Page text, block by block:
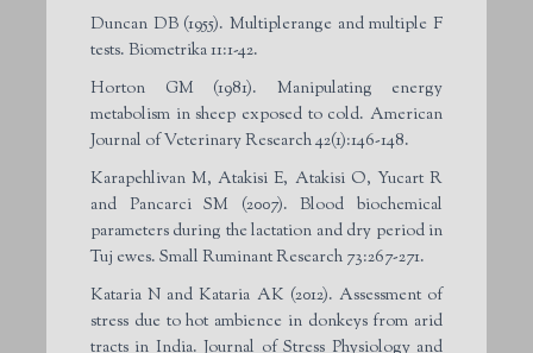
Duncan DB (1955). Multiplerange and multiple F
tests. Biometrika 11:1-42.
Horton GM (1981). Manipulating energy
metabolism in sheep exposed to cold. American
Journal of Veterinary Research 42(1):146-148.
Karapehlivan M, Atakisi E, Atakisi O, Yucart R
and Pancarci SM (2007). Blood biochemical
parameters during the lactation and dry period in
Tuj ewes. Small Ruminant Research 73:267-271.
Kataria N and Kataria AK (2012). Assessment of
stress due to hot ambience in donkeys from arid
tracts in India. Journal of Stress Physiology and